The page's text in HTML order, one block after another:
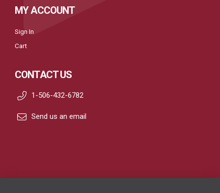
MY ACCOUNT
Sign In
Cart
CONTACT US
1-506-432-6782
Send us an email